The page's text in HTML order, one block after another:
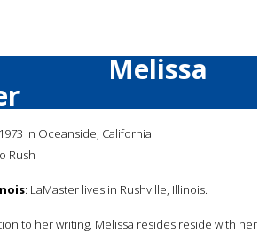
Melissa
in Oceanside, California
Rush
: LaMaster lives in Rushville, Illinois.
to her writing, Melissa resides reside with her